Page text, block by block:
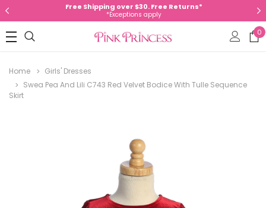
Free Shipping over $30. Free Returns*
*Exceptions apply
0
Home
Girls' Dresses
Swea Pea And Lili C743 Red Velvet Bodice With Tulle Sequence
Skirt